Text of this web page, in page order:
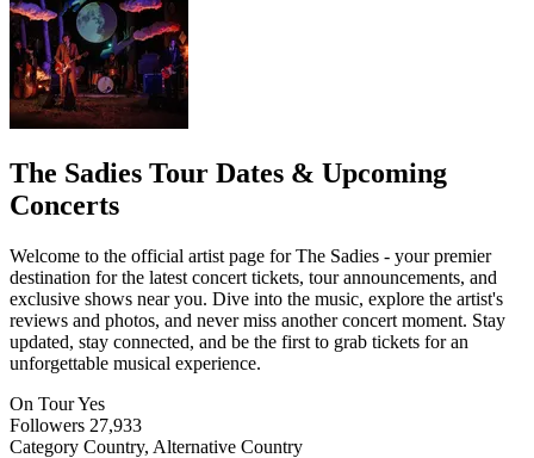
The Sadies Tour Dates & Upcoming
Concerts
Welcome to the official artist page for The Sadies - your premier
destination for the latest concert tickets, tour announcements, and
exclusive shows near you. Dive into the music, explore the artist's
reviews and photos, and never miss another concert moment. Stay
updated, stay connected, and be the first to grab tickets for an
unforgettable musical experience.
On TourYes
Followers 27,933
Category Country, Alternative Country